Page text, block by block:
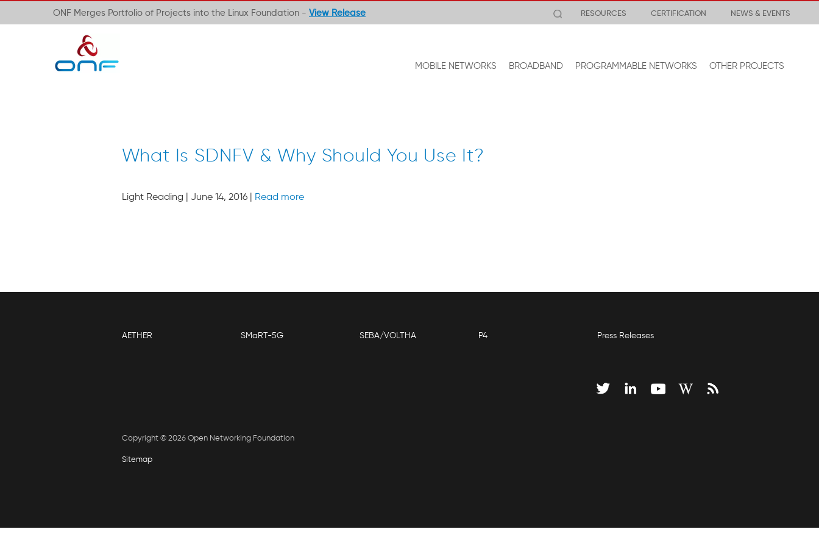
ONF Merges Portfolio of Projects into the Linux Foundation - View Release RESOURCES CERTIFICATION NEWS & EVENTS
MOBILE NETWORKS BROADBAND PROGRAMMABLE NETWORKS OTHER PROJECTS
What Is SDNFV & Why Should You Use It?
Light Reading | June 14, 2016 | Read more
AETHER SMaRT-5G SEBA/VOLTHA P4 Press Releases
Copyright © 2026 Open Networking Foundation
Sitemap